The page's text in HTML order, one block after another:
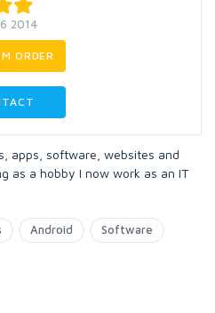
2014
ORDER
apps, software, websites and
as a hobby I now work as an IT
Android Software